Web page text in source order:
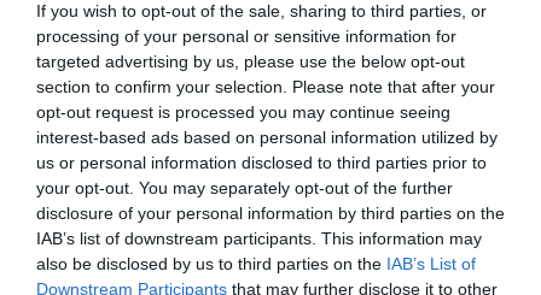
If you wish to opt-out of the sale, sharing to third parties, or
processing of your personal or sensitive information for
targeted advertising by us, please use the below opt-out
section to confirm your selection. Please note that after your
opt-out request is processed you may continue seeing
interest-based ads based on personal information utilized by
us or personal information disclosed to third parties prior to
your opt-out. You may separately opt-out of the further
disclosure of your personal information by third parties on the
IAB’s list of downstream participants. This information may
also be disclosed by us to third parties on the IAB’s List of
Downstream Participants that may further disclose it to other
Climate
News
Heat Stress Hits
Dairy Quality as
Well as Quantity,
Study Finds